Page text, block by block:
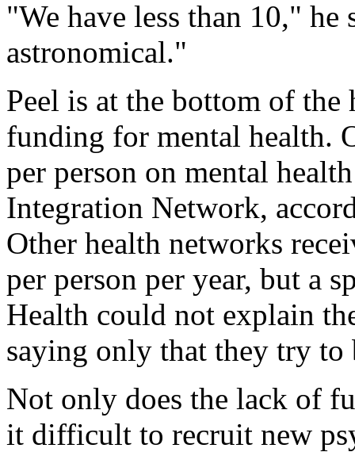
"We have less than 10," he
astronomical."
Peel is at the bottom of
funding for mental health.
per person on mental
Integration Network,
Other health networks
per person per year, but a
Health could not explain
saying only that they try
Not only does the lack of
it difficult to recruit new